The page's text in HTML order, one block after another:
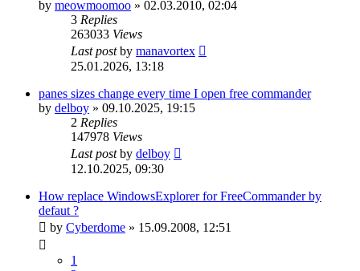
by meowmoomoo » 02.03.2010, 02:04
3 Replies
263033 Views
Last postby manavortex
25.01.2026, 13:18
panes sizes change every time I open free commander
by delboy » 09.10.2025, 19:15
2 Replies
147978 Views
Last postby delboy
12.10.2025, 09:30
How replace WindowsExplorer for FreeCommander by
defaut ?
by Cyberdome » 15.09.2008, 12:51
1